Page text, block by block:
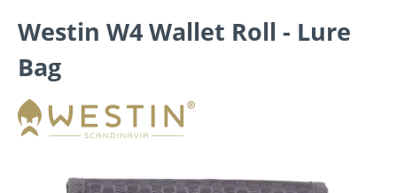
Westin W4 Wallet Roll - Lure
Bag
Skip image gallery